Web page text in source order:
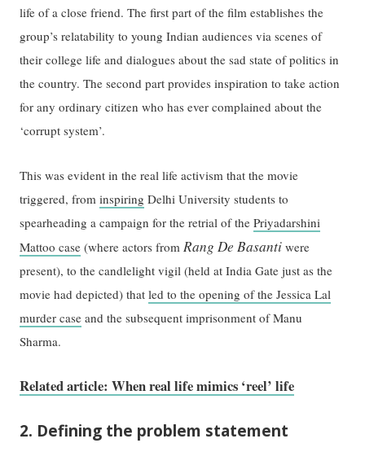
life of a close friend. The first part of the film establishes the
group’s relatability to young Indian audiences via scenes of
their college life and dialogues about the sad state of politics in
the country. The second part provides inspiration to take action
for any ordinary citizen who has ever complained about the
‘corrupt system’.
This was evident in the real life activism that the movie
triggered, frominspiring Delhi University students to
spearheading a campaign for the retrial of thePriyadarshini
Mattoo case (where actors from Rang De Basanti were
present), to the candlelight vigil (held at India Gate just as the
movie had depicted) thatled to the opening of the Jessica Lal
murder case and the subsequent imprisonment of Manu
Sharma.
Related article: When real life mimics ‘reel’ life
2. Defining the problem statement